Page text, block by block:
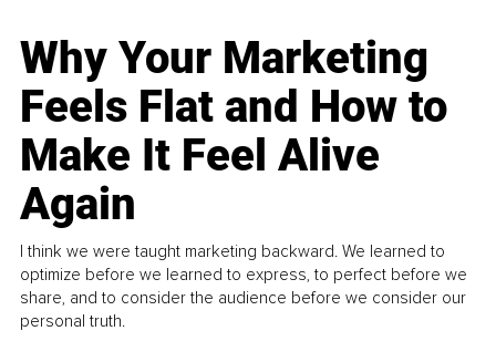
Why Your Marketing
Feels Flat and How to
Make It Feel Alive
Again
I think we were taught marketing backward. We learned to
optimize before we learned to express, to perfect before we
share, and to consider the audience before we consider our
personal truth.